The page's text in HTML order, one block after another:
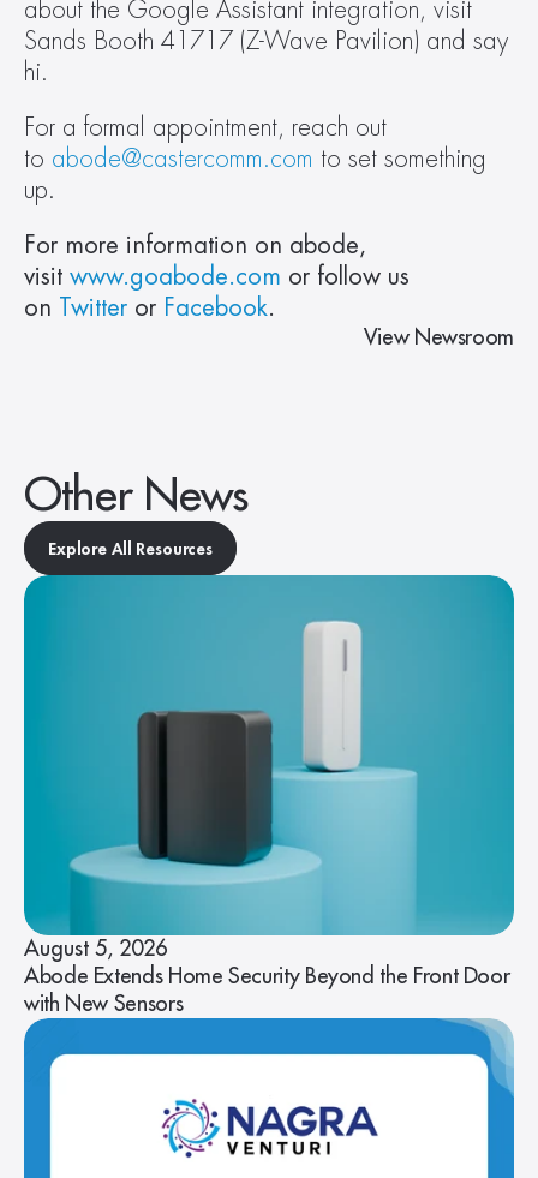
about the Google Assistant integration, visit
Sands Booth 41717 (Z-Wave Pavilion) and say
hi.
For a formal appointment, reach out
to abode@castercomm.com to set something
up.
For more information on abode,
visit www.goabode.com or follow us
on
Twitter or Facebook.
View Newsroom
Other News
Explore All Resources
August 5, 2026
Abode Extends Home Security Beyond the Front Door
with New Sensors